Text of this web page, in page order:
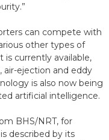
can compete with
other types of
currently available,
air-ejection and eddy
is also now being
artificial intelligence.
BHS/NRT, for
described by its